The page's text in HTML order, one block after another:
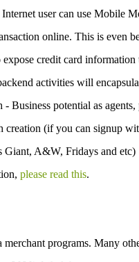
user can use Mobile
online. This is even
expose credit card information
activities will
- Business potential as agents,
creation (if you can signup
Giant, A&W, Fridays and etc)
please read this.
programs. Many